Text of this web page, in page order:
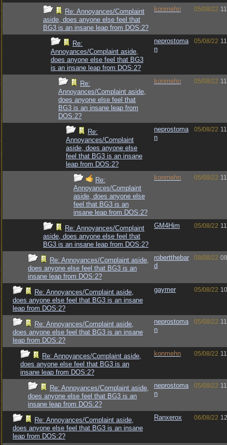
Re: Annoyances/Complaint
aside, does anyone else feel that
BG3 is an insane leap from DOS:2?
konmehn 05/08/22
Re:
Annoyances/Complaint aside,
does anyone else feel that BG3
is an insane leap from DOS:2?
neprostoma
n
05/08/22
Re:
Annoyances/Complaint aside,
does anyone else feel that
BG3 is an insane leap from
DOS:2?
konmehn 05/08/22
Re:
Annoyances/Complaint
aside, does anyone else
feel that BG3 is an insane
leap from DOS:2?
neprostoma
n
05/08/22
Re:
Annoyances/Complaint
aside, does anyone else
feel that BG3 is an
insane leap from DOS:2?
konmehn 05/08/22
Re: Annoyances/Complaint
aside, does anyone else feel that
BG3 is an insane leap from DOS:2?
GM4Him 05/08/22
Re: Annoyances/Complaint aside,
does anyone else feel that BG3 is an
insane leap from DOS:2?
robertthebar
d
08/08/22
Re: Annoyances/Complaint aside,
does anyone else feel that BG3 is an insane
leap from DOS:2?
gaymer 05/08/22
Re: Annoyances/Complaint aside,
does anyone else feel that BG3 is an insane
leap from DOS:2?
neprostoma
n
05/08/22
Re: Annoyances/Complaint aside,
does anyone else feel that BG3 is an
insane leap from DOS:2?
konmehn 05/08/22
Re: Annoyances/Complaint aside,
does anyone else feel that BG3 is an
insane leap from DOS:2?
neprostoma
n
05/08/22
Re: Annoyances/Complaint aside,
does anyone else feel that BG3 is an insane
leap from DOS:2?
Ranxerox 06/08/22